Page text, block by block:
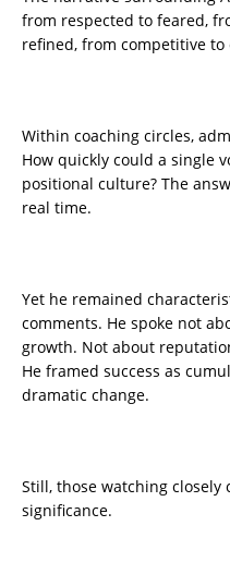
from respected to feared,
refined, from competitive to
Within coaching circles,
How quickly could a single
positional culture? The
real time.
Yet he remained
comments. He spoke not
growth. Not about
He framed success as
dramatic change.
Still, those watching closely
significance.